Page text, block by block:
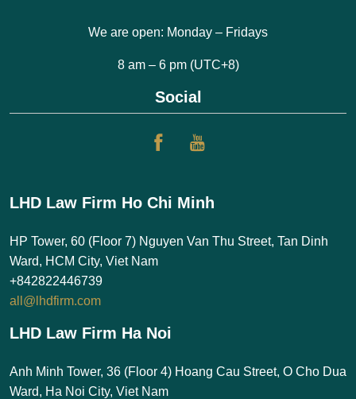
We are open: Monday – Fridays
8 am – 6 pm (UTC+8)
Social
LHD Law Firm Ho Chi Minh
HP Tower, 60 (Floor 7) Nguyen Van Thu Street, Tan Dinh
Ward, HCM City, Viet Nam
+842822446739
all@lhdfirm.com
LHD Law Firm Ha Noi
Anh Minh Tower, 36 (Floor 4) Hoang Cau Street, O Cho Dua
Ward, Ha Noi City, Viet Nam